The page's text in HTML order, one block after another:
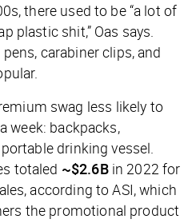
there used to be “a lot of
plastic shit,” Oas says.
carabiner clips, and
swag less likely to
week: backpacks,
drinking vessel.
totaled ~$2.6Bin 2022 for
according to ASI, which
the promotional product